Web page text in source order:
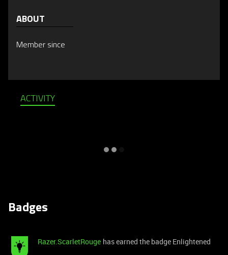
ABOUT
Member since
ACTIVITY
Badges
Razer.ScarletRouge has earned the badge Enlightened